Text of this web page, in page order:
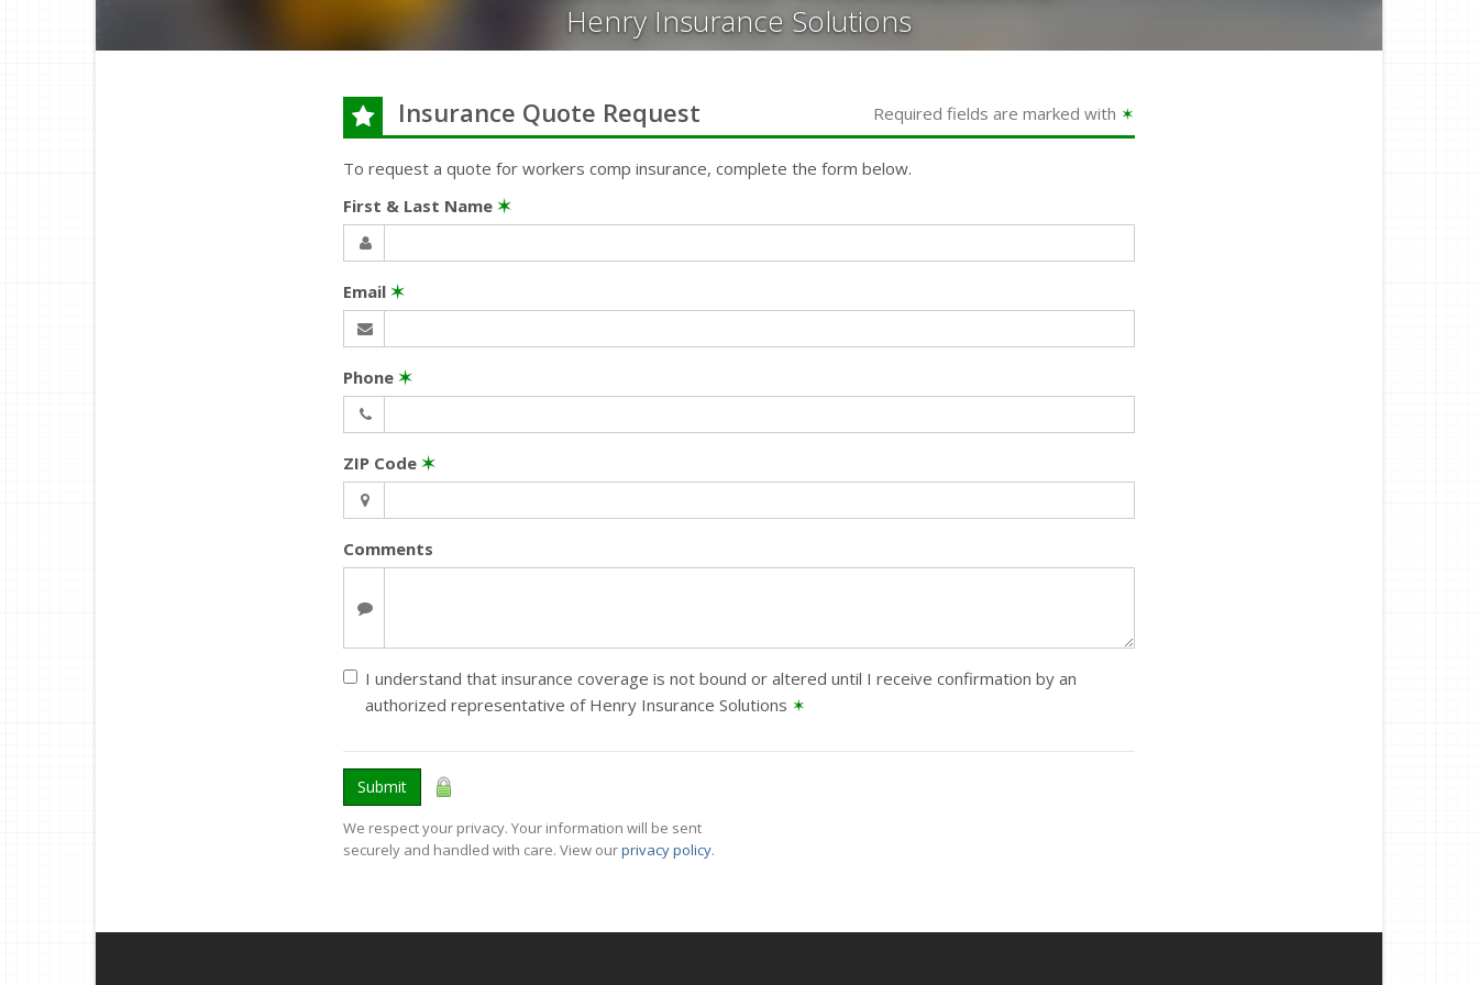
Henry Insurance Solutions
Insurance Quote Request Required fields are marked with ✶
To request a quote for workers comp insurance, complete the form below.
First & Last Name ✶
Email ✶
Phone ✶
ZIP Code ✶
Comments
I understand that insurance coverage is not bound or altered until I receive confirmation by an
authorized representative of Henry Insurance Solutions ✶
Submit
We respect your privacy. Your information will be sent
securely and handled with care. View ourprivacy policy.